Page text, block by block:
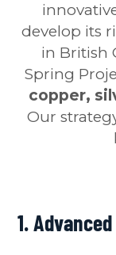
develop its
in British
Spring
copper,
Our
1.